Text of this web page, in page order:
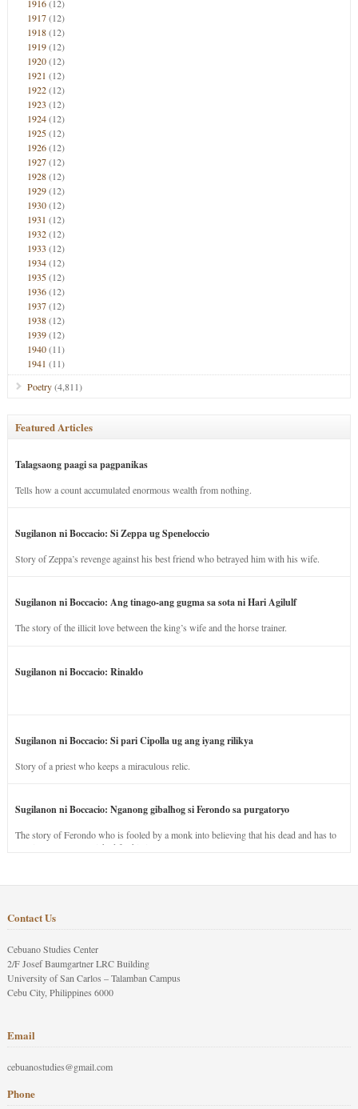
1916(12)
1917(12)
1918(12)
1919(12)
1920(12)
1921 (12)
1922(12)
1923 (12)
1924(12)
1925(12)
1926(12)
1927(12)
1928(12)
1929(12)
1930(12)
1931 (12)
1932(12)
1933 (12)
1934(12)
1935(12)
1936(12)
1937(12)
1938(12)
1939(12)
1940(11)
1941 (11)
Poetry(4,811)
Featured Articles
Talagsaong paagi sa pagpanikas
Tells how a count accumulated enormous wealth from nothing.
Sugilanon ni Boccacio: Si Zeppa ug Speneloccio
Story of Zeppa’s revenge against his best friend who betrayed him with his wife.
Sugilanon ni Boccacio: Ang tinago-ang gugma sa sota ni Hari Agilulf
The story of the illicit love between the king’s wife and the horse trainer.
Sugilanon ni Boccacio: Rinaldo
Sugilanon ni Boccacio: Si pari Cipolla ug ang iyang rilikya
Story of a priest who keeps a miraculous relic.
Sugilanon ni Boccacio: Nganong gibalhog si Ferondo sa purgatoryo
The story of Ferondo who is fooled by a monk into believing that his dead and has to
stay in purgatory punished for his jealous nature.
Contact Us
Cebuano Studies Center
2/F Josef Baumgartner LRC Building
University of San Carlos – Talamban Campus
Cebu City, Philippines 6000
Email
cebuanostudies@gmail.com
Phone